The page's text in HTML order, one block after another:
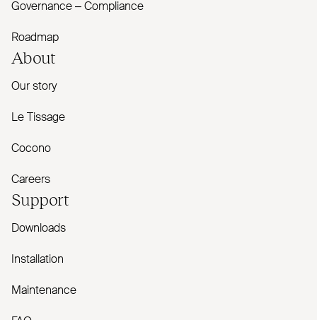
Governance – Compliance
Roadmap
About
Our story
Le Tissage
Cocono
Careers
Support
Downloads
Installation
Maintenance